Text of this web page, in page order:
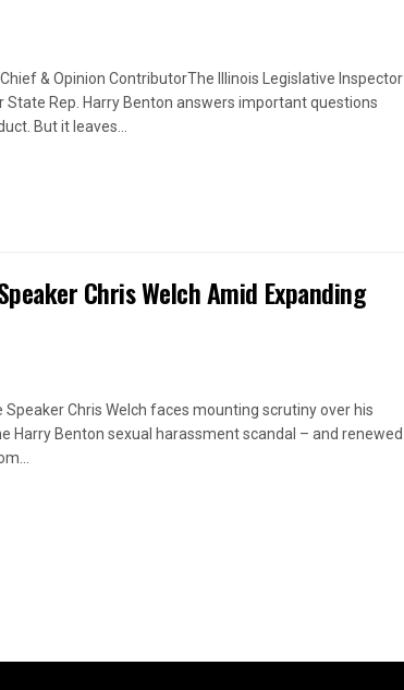
& Opinion ContributorThe Illinois Legislative Inspector
State Rep. Harry Benton answers important questions
But it leaves...
Chris Welch Amid Expanding
Speaker Chris Welch faces mounting scrutiny over his
Harry Benton sexual harassment scandal – and renewed